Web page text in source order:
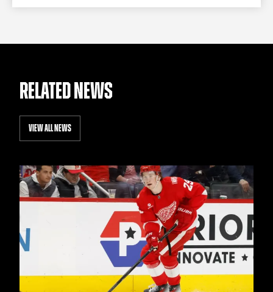
RELATED NEWS
VIEW ALL NEWS